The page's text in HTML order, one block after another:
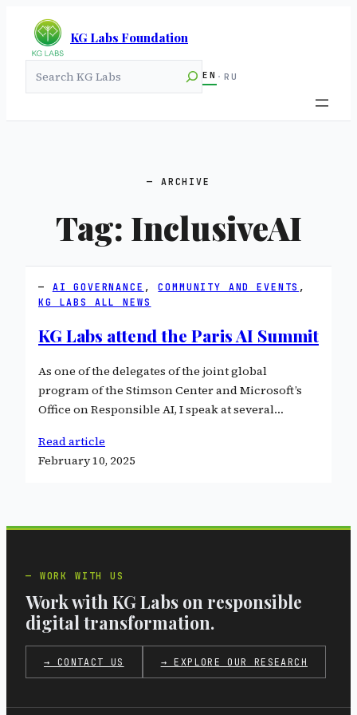
KG Labs Foundation
EN · RU
ARCHIVE
Tag: InclusiveAI
AI GOVERNANCE , COMMUNITY AND EVENTS
KG LABS ALL NEWS
KG Labs attend the Paris AI Summit
As one of the delegates of the joint global
program of the Stimson Center and Microsoft’s
Office on Responsible AI, I speak at several…
Read article
February 10, 2025
WORK WITH US
Work with KG Labs on responsible
digital transformation.
→ CONTACT US → EXPLORE OUR RESEARCH